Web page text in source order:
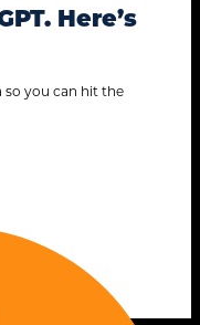
Here’s
so you can hit the